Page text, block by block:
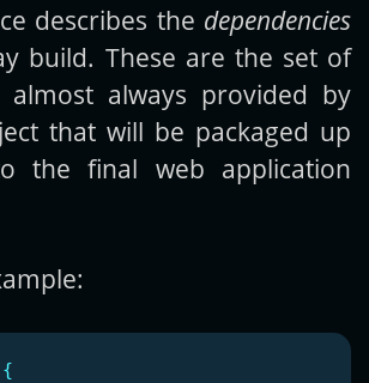
describes the dependencies
build. These are the set of
almost always provided by
that will be packaged up
the final web application
{